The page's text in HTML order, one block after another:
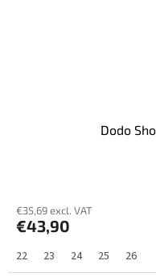
Dodo
€35,69 excl. VAT
€43,90
22 23 24 25 26